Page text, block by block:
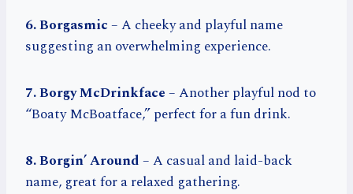
6. Borgasmic– A cheeky and playful name
suggesting an overwhelming experience.
7. Borgy McDrinkface– Another playful nod to
“Boaty McBoatface,” perfect for a fun drink.
8. Borgin’ Around– A casual and laid-back
name, great for a relaxed gathering.